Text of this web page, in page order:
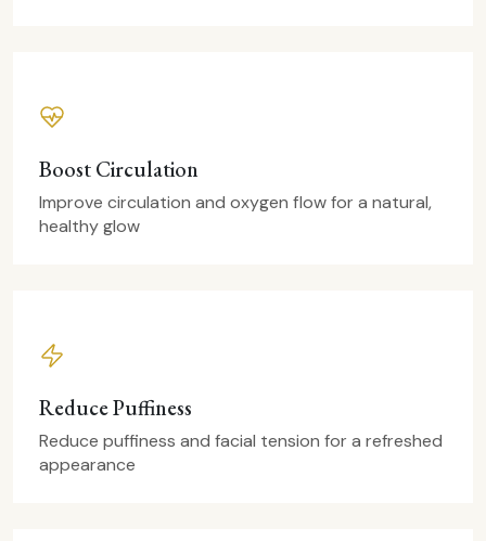
Boost Circulation
Improve circulation and oxygen flow for a natural,
healthy glow
Reduce Puffiness
Reduce puffiness and facial tension for a refreshed
appearance